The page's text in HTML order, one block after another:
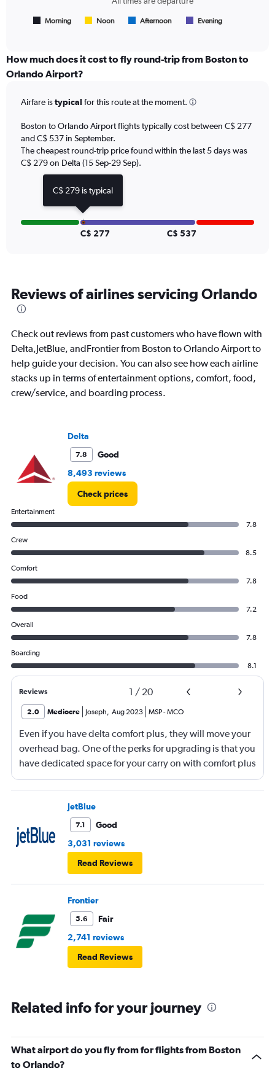
displaying
times
departure.
7
categories.
The
chart
displaying
Morning Noon Afternoon Evening
How much does it cost to fly round-trip from Boston to
Orlando Airport?
Airfare istypical for this route at the moment.
Boston to Orlando Airport flights typically cost between C$ 277
and C$ 537 in September.
The cheapest round-trip price found within the last 5 days was
C$ 279 on Delta (15 Sep-29 Sep).
C$ 277 C$ 537
Reviews of airlines servicing Orlando
Check out reviews from past customers who have flown with
Delta,JetBlue, andFrontier from Boston to Orlando Airport to
help guide your decision. You can also see how each airline
stacks up in terms of entertainment options, comfort, food,
crew/service, and boarding process.
Delta
7.8
Good
8,493 reviews
Check prices
Entertainment
7.8
Crew
8.5
Comfort
7.8
Food
7.2
Overall
7.8
Boarding
8.1
Reviews 1 / 20
2.0 Mediocre Joseph, Aug 2023 MSP-MCO
Even if you have delta comfort plus, they will move your
overhead bag. One of the perks for upgrading is that you
have dedicated space for your carry on with comfort plus
with delta. They moved my carry on luggage (3)
compartments back and put in bags for other
passengers that should have gone under their respective
seats. When deboarding the plane, there was no help
from anyone to retrieve my luggage back several rows.
Delta is turning into pure garbage.
JetBlue
7.1
Good
3,031 reviews
Read Reviews
Frontier
5.6
Fair
2,741 reviews
Read Reviews
Related info for your journey
What airport do you fly from for flights from Boston
to Orlando?
C$ 279 is typical